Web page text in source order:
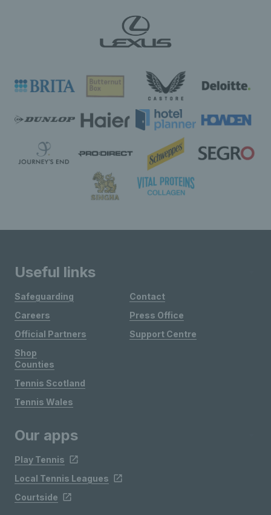
Useful links
Safeguarding
Careers
Official Partners
Shop
Contact
Press Office
Support Centre
Counties
Tennis Scotland
Tennis Wales
Our apps
Play Tennis
Local Tennis Leagues
Courtside